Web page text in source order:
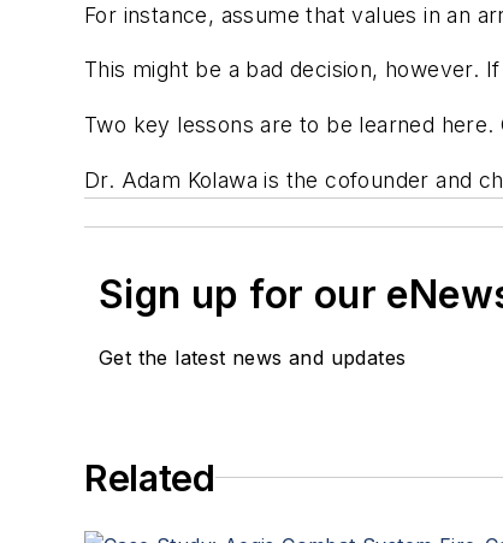
For instance, assume that values in an
This might be a bad decision, however.
Two key lessons are to be learned
Dr. Adam Kolawa is the cofounder and
Sign up for our
Get the latest news and updates
Related